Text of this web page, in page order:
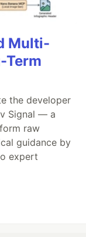
Multi-
Term
the developer
Signal — a
raw
guidance by
expert